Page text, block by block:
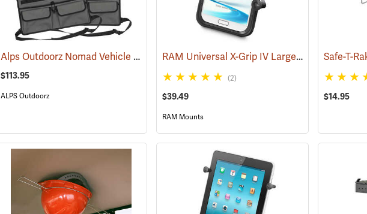
Alps Outdoorz Nomad Vehicle Organizer, Set of 2 (35268)
$113.95
ALPS Outdoorz
RAM Universal X-Grip IV Large Phone Cradle
(2)
$39.49
RAM Mounts
Safe-T-
$14.95